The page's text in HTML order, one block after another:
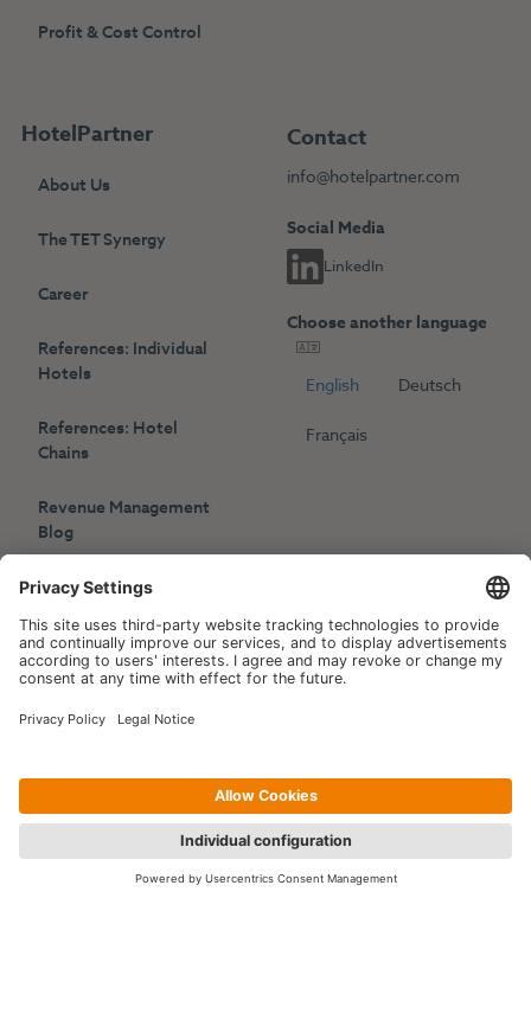
Profit & Cost Control
HotelPartner
About Us
The TET Synergy
Career
References: Individual
Hotels
References: Hotel
Chains
Revenue Management
Blog
Press
Events
Contact
info@hotelpartner.com
Social Media
LinkedIn
Choose another language
English Deutsch
Français
Copyright © 2006-2026 Hotelpartner Management AG |
Privacy Policy Imprint | Site by[WORX]